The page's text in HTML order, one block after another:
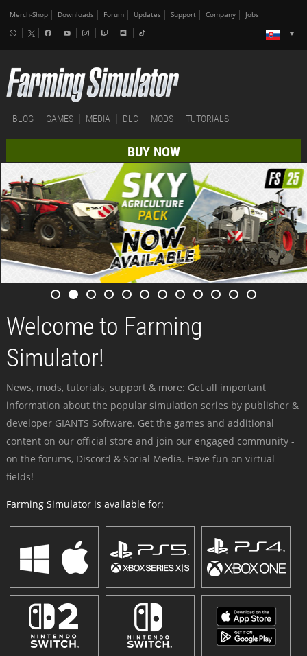
Merch-Shop Downloads Forum Updates Support Company Jobs
BLOG GAMES MEDIA DLC MODS TUTORIALS
BUY NOW
Welcome to Farming
Simulator!
News, mods, tutorials, support & more: Get all important
information about the popular simulation series by publisher &
developer GIANTS Software. Get the games and additional
content on our official store and join our engaged community -
on the forums, Discord & Social Media. Have fun on virtual
fields!
Farming Simulator is available for: